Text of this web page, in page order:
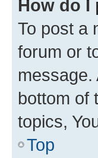
How do I
To post a
forum or
bottom of
topics,
Top